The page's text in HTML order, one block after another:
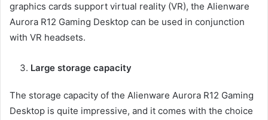
graphics cards support virtual reality (VR), the Alienware
Aurora R12 Gaming Desktop can be used in conjunction
with VR headsets.
Large storage capacity
The storage capacity of the Alienware Aurora R12 Gaming
Desktop is quite impressive, and it comes with the choice